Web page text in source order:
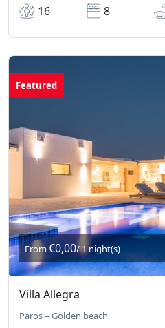
16 8
Featured
From€0,00/ 1 night(s)
Villa Allegra
Paros – Golden beach